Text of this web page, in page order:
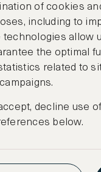
of cookies
including to
allow
the optimal
related to
decline use
below.